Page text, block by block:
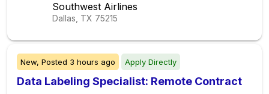
Southwest Airlines
Dallas, TX 75215
New, Posted 3 hours ago Apply Directly
Data Labeling Specialist: Remote Contract